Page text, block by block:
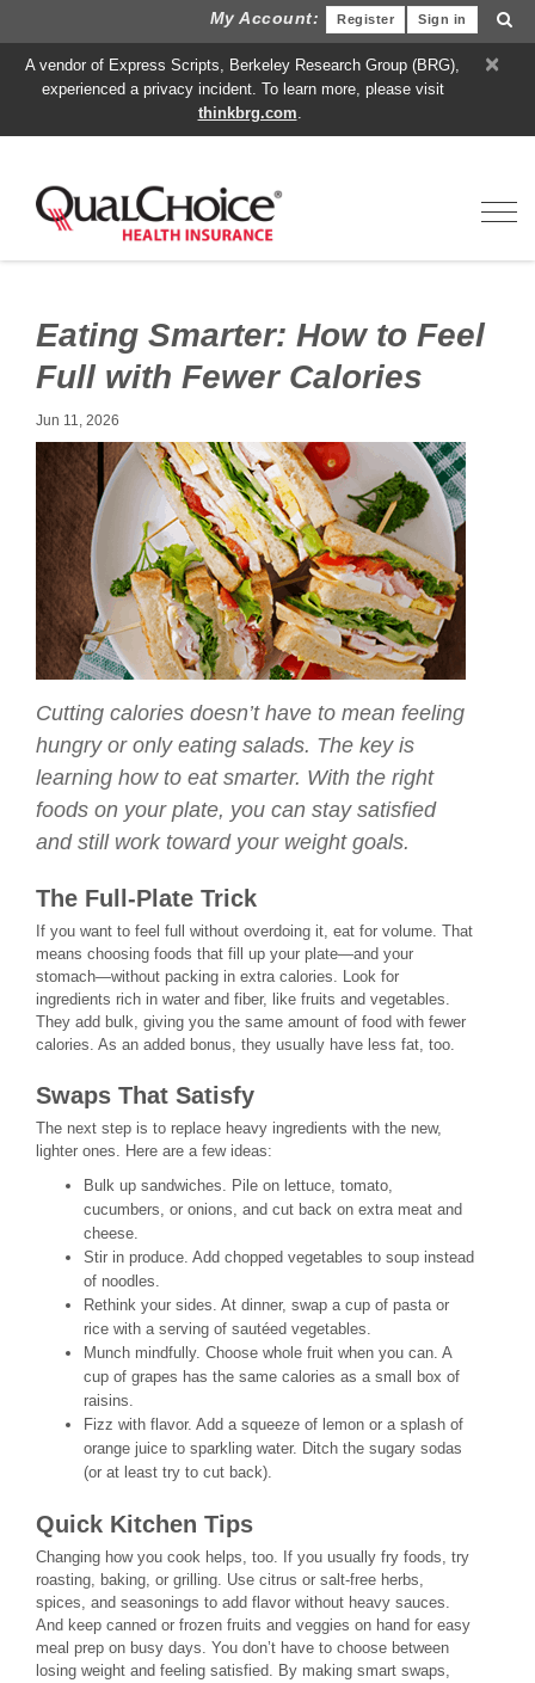
My Account: Sign in
Register
×
A vendor of Express Scripts, Berkeley Research Group (BRG),
experienced a privacy incident. To learn more, please visit
thinkbrg.com.
Eating Smarter: How to Feel
Full with Fewer Calories
Jun 11, 2026
Cutting calories doesn’t have to mean feeling
hungry or only eating salads. The key is
learning how to eat smarter. With the right
foods on your plate, you can stay satisfied
and still work toward your weight goals.
The Full-Plate Trick
If you want to feel full without overdoing it, eat for volume. That
means choosing foods that fill up your plate—and your
stomach—without packing in extra calories. Look for
ingredients rich in water and fiber, like fruits and vegetables.
They add bulk, giving you the same amount of food with fewer
calories. As an added bonus, they usually have less fat, too.
Swaps That Satisfy
The next step is to replace heavy ingredients with the new,
lighter ones. Here are a few ideas:
Bulk up sandwiches. Pile on lettuce, tomato,
cucumbers, or onions, and cut back on extra meat and
cheese.
Stir in produce. Add chopped vegetables to soup instead
of noodles.
Rethink your sides. At dinner, swap a cup of pasta or
rice with a serving of sautéed vegetables.
Munch mindfully. Choose whole fruit when you can. A
cup of grapes has the same calories as a small box of
raisins.
Fizz with flavor. Add a squeeze of lemon or a splash of
orange juice to sparkling water. Ditch the sugary sodas
(or at least try to cut back).
Quick Kitchen Tips
Changing how you cook helps, too. If you usually fry foods, try
roasting, baking, or grilling. Use citrus or salt-free herbs,
spices, and seasonings to add flavor without heavy sauces.
And keep canned or frozen fruits and veggies on hand for easy
meal prep on busy days. You don’t have to choose between
losing weight and feeling satisfied. By making smart swaps,